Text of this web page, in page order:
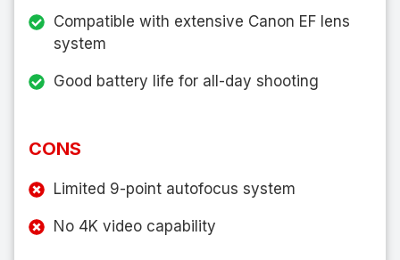
Compatible with extensive Canon EF lens
system
Good battery life for all-day shooting
CONS
Limited 9-point autofocus system
No 4K video capability